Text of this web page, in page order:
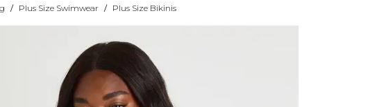
/ Plus Size Swimwear / Plus Size Bikinis